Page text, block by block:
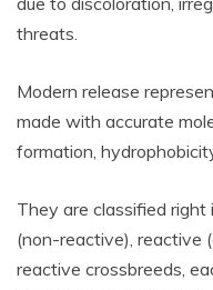
threats.
Modern release
made with accurate
formation,
They are classified
(non-reactive), reactive
reactive crossbreeds,